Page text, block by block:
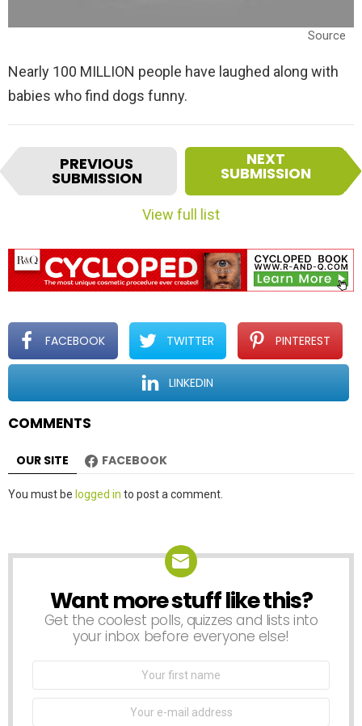
Source
Nearly 100 MILLION people have laughed along with
babies who find dogs funny.
I
e
a
v
i
a
i
o
n
PREVIOUS
SUBMISSION
NEXT
SUBMISSION
View full list
FACEBOOK TWITTER PINTEREST
LINKEDIN
COMMENTS
OUR SITE FACEBOOK
Leave
You must be logged in to post a comment.
NEWSLETTER
Want more stuff like this?
Get the coolest polls, quizzes and lists into
your inbox before everyone else!
First
Email